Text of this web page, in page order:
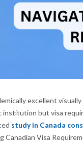
excellent
institution but visa
study in Canada
Canadian Visa